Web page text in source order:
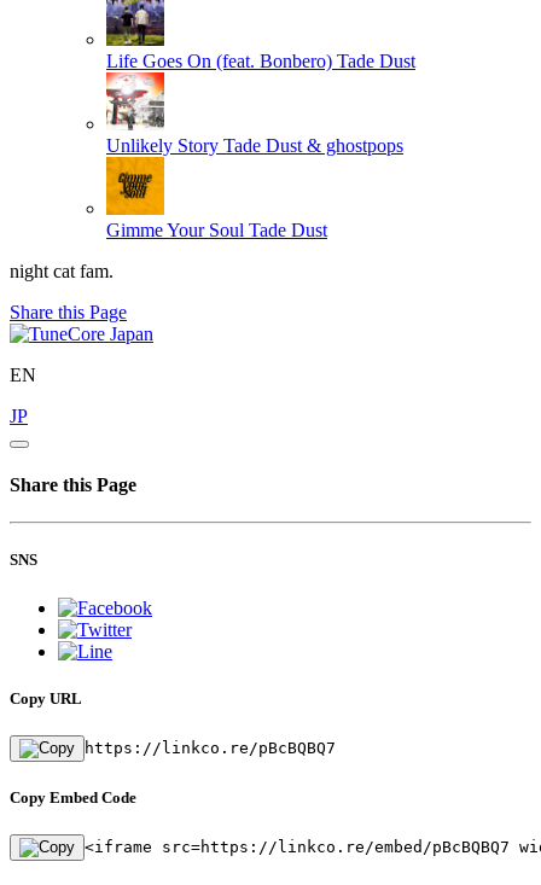
Life Goes On (feat. Bonbero) Tade Dust
Unlikely Story Tade Dust & ghostpops
Gimme Your Soul Tade Dust
night cat fam.
Share this Page
EN
JP
Share this Page
SNS
Copy URL
https://linkco.re/pBcBQBQ7
Copy Embed Code
<iframe src=https://linkco.re/embed/pBcBQBQ7